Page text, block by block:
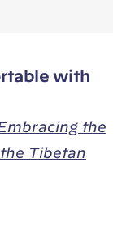
with
the
Tibetan